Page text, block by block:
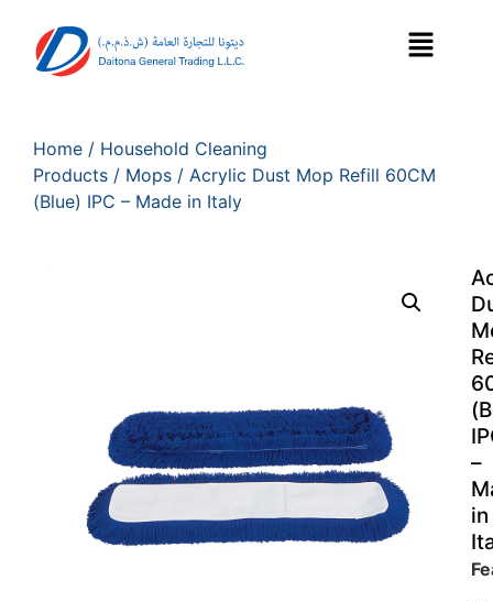
Home / Household Cleaning
Products / Mops / Acrylic Dust Mop Refill 60CM
(Blue) IPC – Made in Italy
–
in